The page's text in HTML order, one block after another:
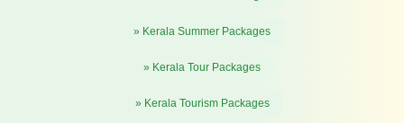
» Kerala Summer Packages
» Kerala Tour Packages
» Kerala Tourism Packages